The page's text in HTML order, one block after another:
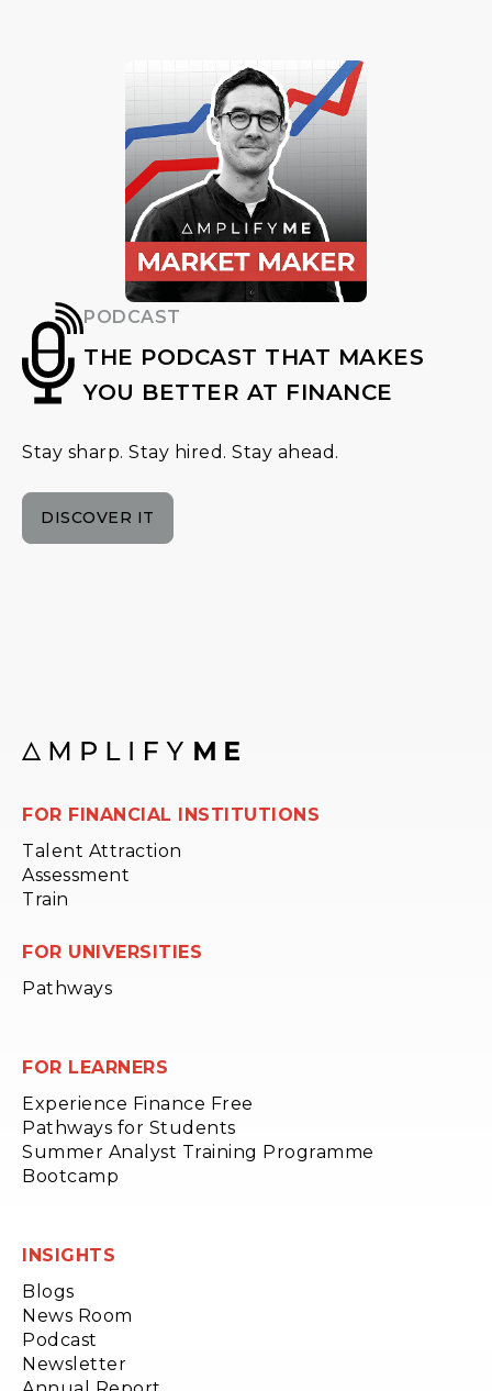
PODCAST
THE PODCAST THAT MAKES
YOU BETTER AT FINANCE
Stay sharp. Stay hired. Stay ahead.
DISCOVER IT
FOR FINANCIAL INSTITUTIONS
Talent Attraction
Assessment
Train
FOR UNIVERSITIES
Pathways
FOR LEARNERS
Experience Finance Free
Pathways for Students
Summer Analyst Training Programme
Bootcamp
INSIGHTS
Blogs
News Room
Podcast
Newsletter